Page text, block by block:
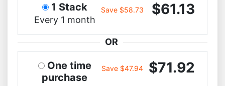
1 Stack
Every 1 month
Save $58.73 $61.13
OR
One time
purchase
Save $47.94 $71.92